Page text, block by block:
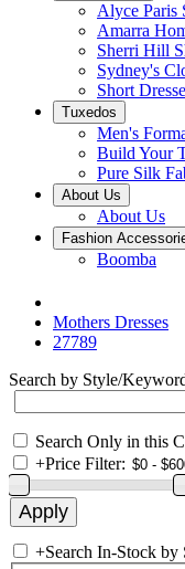
Alyce Paris
Amarra
Sherri Hill
Sydney's
Short
Tuxedos
Men's
Build Your
Pure Silk
About Us
About Us
Fashion
Boomba
Mothers Dresses
27789
Search by Style/
Search Only in this
+Price Filter:
+Search In-Stock by